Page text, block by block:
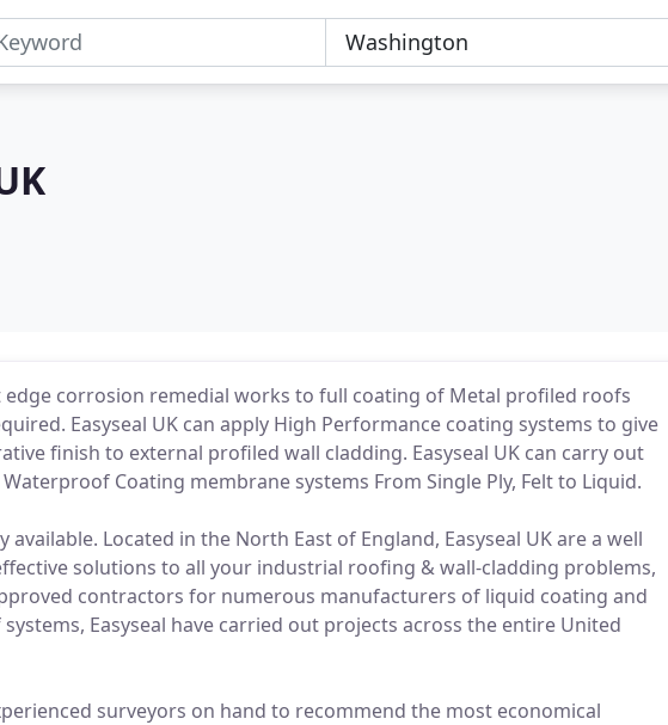
edge corrosion remedial works to full coating of Metal profiled roofs
Easyseal UK can apply High Performance coating systems to give
finish to external profiled wall cladding. Easyseal UK can carry out
Coating membrane systems From Single Ply, Felt to Liquid.
available. Located in the North East of England, Easyseal UK are a well
solutions to all your industrial roofing & wall-cladding problems,
contractors for numerous manufacturers of liquid coating and
Easyseal have carried out projects across the entire United
surveyors on hand to recommend the most economical